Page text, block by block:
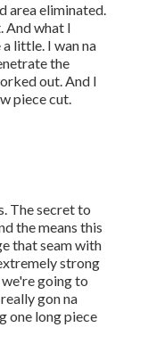
area eliminated.
And what I
little. I wan na
the
out. And I
piece cut.
The secret to
the means this
that seam with
strong
going to
gon na
one long piece